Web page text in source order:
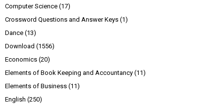
Computer Science (17)
Crossword Questions and Answer Keys (1)
Dance (13)
Download (1556)
Economics (20)
Elements of Book Keeping and Accountancy (11)
Elements of Business (11)
English (250)